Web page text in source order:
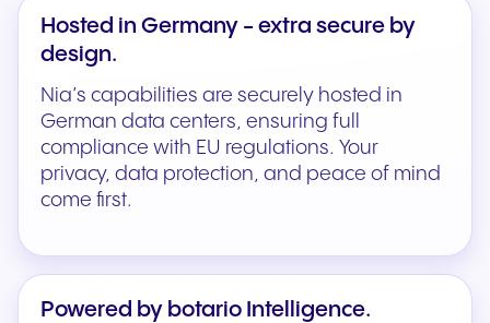
Hosted in Germany - extra secure by
design.
Nia’s capabilities are securely hosted in
German data centers, ensuring full
compliance with EU regulations. Your
privacy, data protection, and peace of mind
come first.
Powered by botario Intelligence.